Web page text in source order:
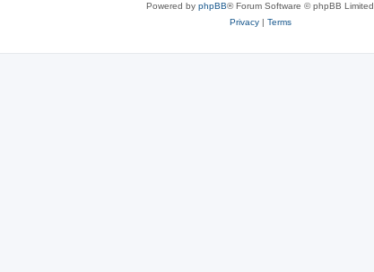
Powered by phpBB® Forum Software © phpBB Limited
Privacy| Terms